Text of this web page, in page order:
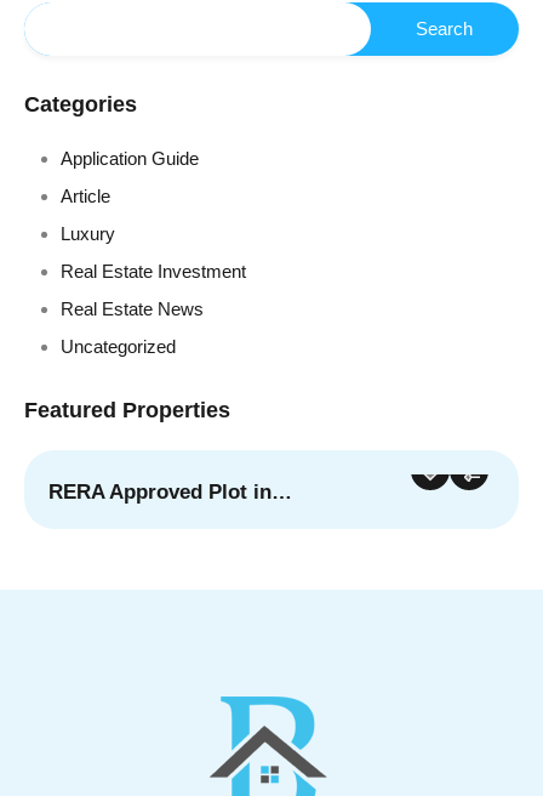
Categories
Application Guide
Article
Luxury
Real Estate Investment
Real Estate News
Uncategorized
Featured Properties
RERA Approved Plot in…